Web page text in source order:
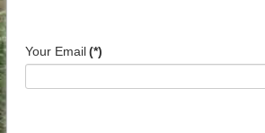
Your Email(*)